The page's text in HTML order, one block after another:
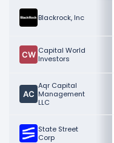
portfolios.
Learn more about
Salary,Employees
by-side comparison.
Explore additional
DraftKings.
Blackrock, Inc
Capital World
Investors
Aqr Capital
Management
LLC
State Street
Corp